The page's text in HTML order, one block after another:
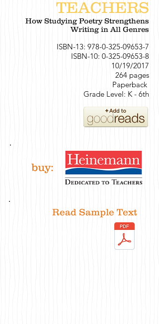
TEACHERS
How Studying Poetry Strengthens
Writing in All Genres
ISBN-13: 978-0-325-09653-7
ISBN-10: 0-325-09653-8
10/19/2017
264 pages
Paperback
Grade Level: K - 6th
buy:
Read Sample Text